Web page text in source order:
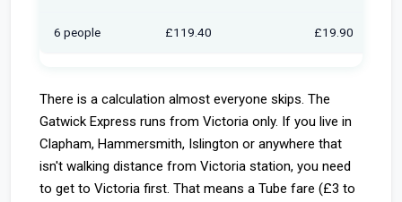
6 people £119.40 £19.90
There is a calculation almost everyone skips. The
Gatwick Express runs from Victoria only. If you live in
Clapham, Hammersmith, Islington or anywhere that
isn't walking distance from Victoria station, you need
to get to Victoria first. That means a Tube fare (£3 to